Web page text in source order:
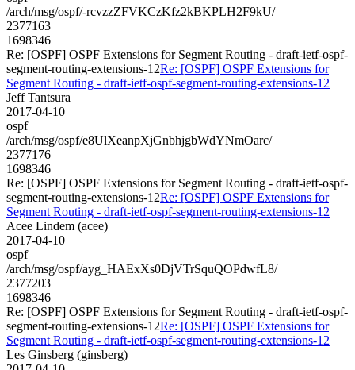
/arch/msg/ospf/-rcvzzZFVKCzKfz2kBKPLH2F9kU/
2377163
1698346
Re: [OSPF] OSPF Extensions for Segment Routing - draft-ietf-ospf-
segment-routing-extensions-12Re: [OSPF] OSPF Extensions for
Segment Routing - draft-ietf-ospf-segment-routing-extensions-12
Jeff Tantsura
2017-04-10
ospf
/arch/msg/ospf/e8UlXeanpXjGnbhjgbWdYNmOarc/
2377176
1698346
Re: [OSPF] OSPF Extensions for Segment Routing - draft-ietf-ospf-
segment-routing-extensions-12Re: [OSPF] OSPF Extensions for
Segment Routing - draft-ietf-ospf-segment-routing-extensions-12
Acee Lindem (acee)
2017-04-10
ospf
/arch/msg/ospf/ayg_HAExXs0DjVTrSquQOPdwfL8/
2377203
1698346
Re: [OSPF] OSPF Extensions for Segment Routing - draft-ietf-ospf-
segment-routing-extensions-12Re: [OSPF] OSPF Extensions for
Segment Routing - draft-ietf-ospf-segment-routing-extensions-12
Les Ginsberg (ginsberg)